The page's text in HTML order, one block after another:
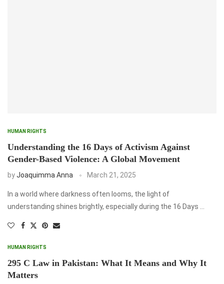
HUMAN RIGHTS
Understanding the 16 Days of Activism Against
Gender-Based Violence: A Global Movement
byJoaquimma Anna March 21, 2025
In a world where darkness often looms, the light of
understanding shines brightly, especially during the 16 Days …
HUMAN RIGHTS
295 C Law in Pakistan: What It Means and Why It
Matters